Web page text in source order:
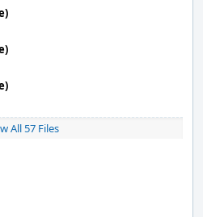
All 57 Files